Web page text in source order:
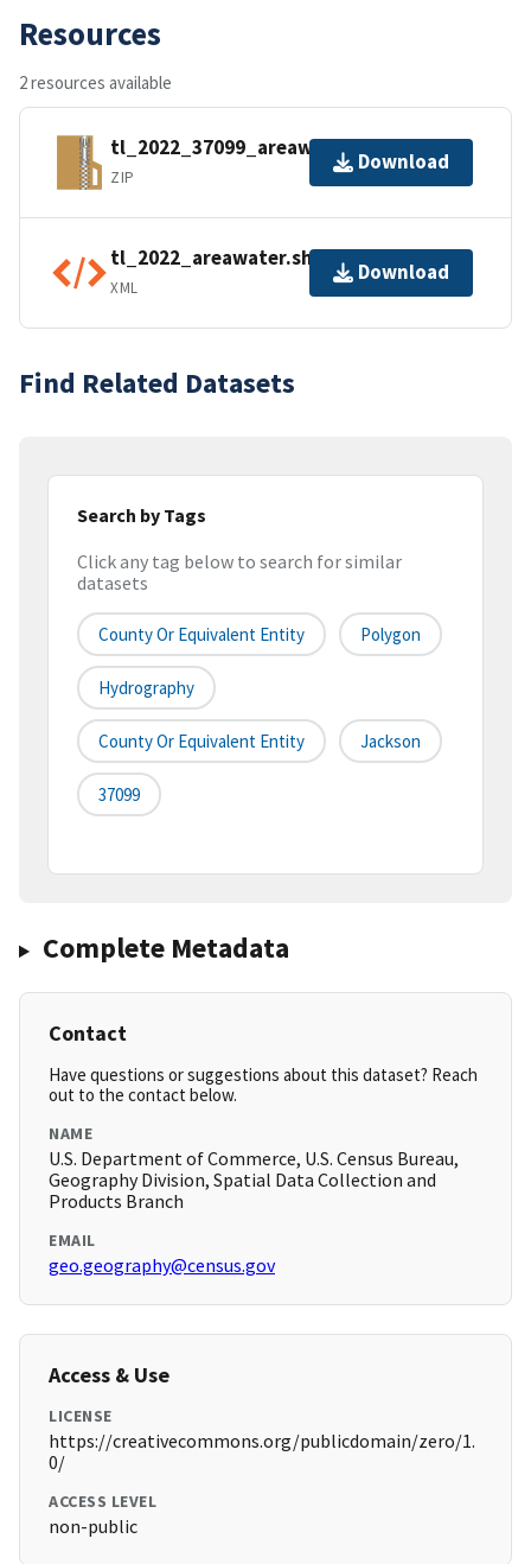
Resources
2 resources available
tl_2022_37099_areawater.zip
ZIP
Download
tl_2022_areawater.shp.ea.iso.xml
XML
Download
Find Related Datasets
Search by Tags
Click any tag below to search for similar
datasets
County Or Equivalent Entity Polygon
Hydrography
County Or Equivalent Entity Jackson
37099
Complete Metadata
Contact
Have questions or suggestions about this dataset? Reach
out to the contact below.
NAME
U.S. Department of Commerce, U.S. Census Bureau,
Geography Division, Spatial Data Collection and
Products Branch
EMAIL
geo.geography@census.gov
Access & Use
LICENSE
https://creativecommons.org/publicdomain/zero/1.
0/
ACCESS LEVEL
non-public